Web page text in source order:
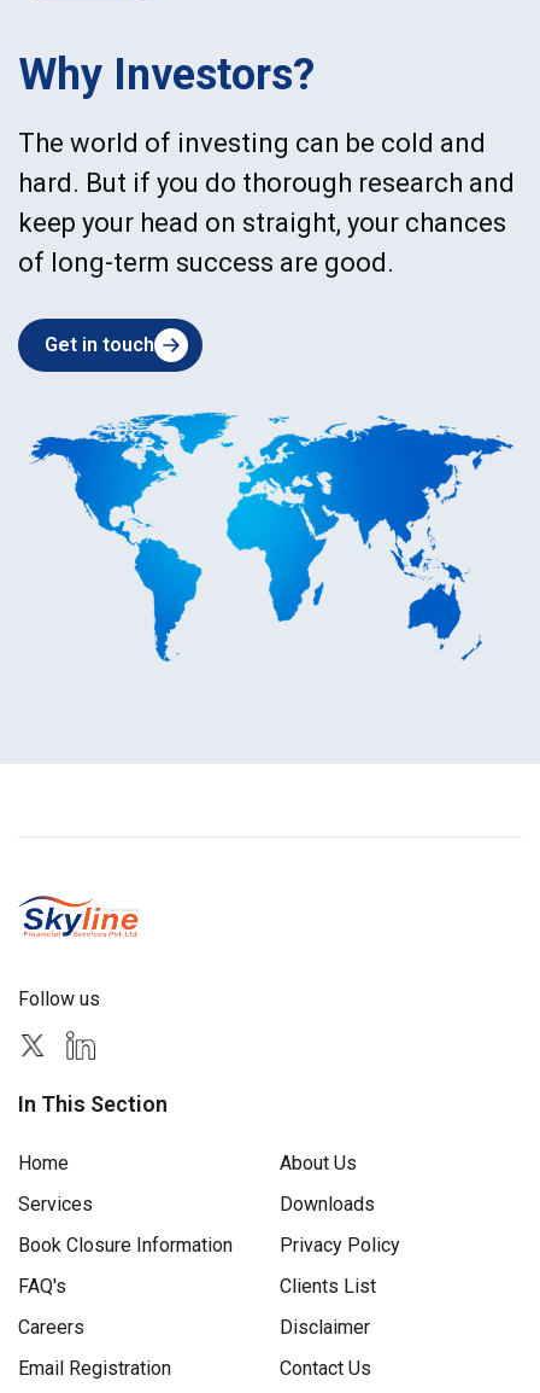
Why Investors?
The world of investing can be cold and
hard. But if you do thorough research and
keep your head on straight, your chances
of long-term success are good.
Get in touch
Follow us
In This Section
Home
About Us
Services
Downloads
Book Closure Information
Privacy Policy
FAQ's
Clients List
Careers
Disclaimer
Email Registration
Contact Us